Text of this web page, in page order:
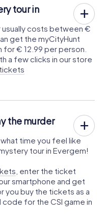
tour in
usually costs between €
get the myCityHunt
€ 12.99 per person.
a few clicks in our store
the murder
time you feel like
tour in Evergem!
, enter the ticket
smartphone and get
you buy the tickets as a
for the CSI game in